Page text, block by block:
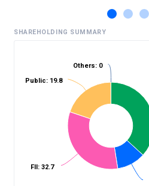
SHAREHOLDING SUMMARY
FII: 32.7
Public: 19.8
Others: 0